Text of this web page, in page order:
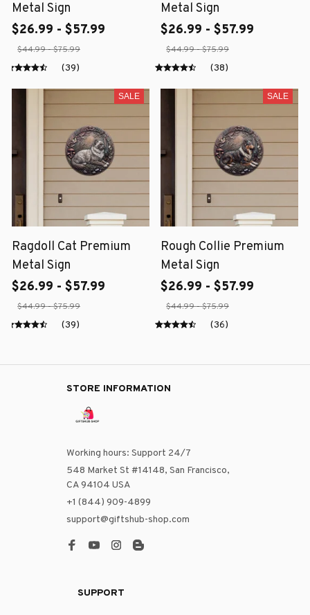
Metal Sign
$26.99 - $57.99
$44.99 - $75.99
(39)
Metal Sign
$26.99 - $57.99
$44.99 - $75.99
(38)
SALE
Ragdoll Cat Premium
Metal Sign
$26.99 - $57.99
$44.99 - $75.99
(39)
SALE
Rough Collie Premium
Metal Sign
$26.99 - $57.99
$44.99 - $75.99
(36)
STORE INFORMATION
Working hours: Support 24/7
548 Market St #14148, San Francisco,
CA 94104 USA
+1 (844) 909-4899
support@giftshub-shop.com
SUPPORT